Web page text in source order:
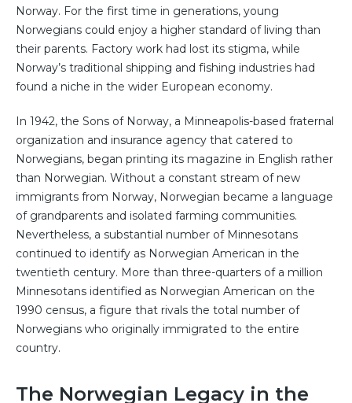
Norway. For the first time in generations, young
Norwegians could enjoy a higher standard of living than
their parents. Factory work had lost its stigma, while
Norway’s traditional shipping and fishing industries had
found a niche in the wider European economy.
In 1942, the Sons of Norway, a Minneapolis-based fraternal
organization and insurance agency that catered to
Norwegians, began printing its magazine in English rather
than Norwegian. Without a constant stream of new
immigrants from Norway, Norwegian became a language
of grandparents and isolated farming communities.
Nevertheless, a substantial number of Minnesotans
continued to identify as Norwegian American in the
twentieth century. More than three-quarters of a million
Minnesotans identified as Norwegian American on the
1990 census, a figure that rivals the total number of
Norwegians who originally immigrated to the entire
country.
The Norwegian Legacy in the